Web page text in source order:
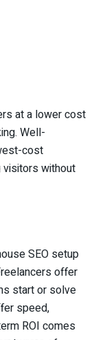
at a lower cost
Well-
cost
visitors without
SEO setup
offer
start or solve
speed,
ROI comes